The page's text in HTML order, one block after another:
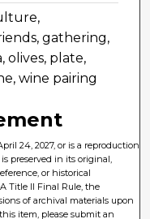
gathering,
olives, plate,
wine pairing
24, 2027, or is a reproduction
preserved in its original,
or historical
Title II Final Rule, the
of archival materials upon
item, please submit an